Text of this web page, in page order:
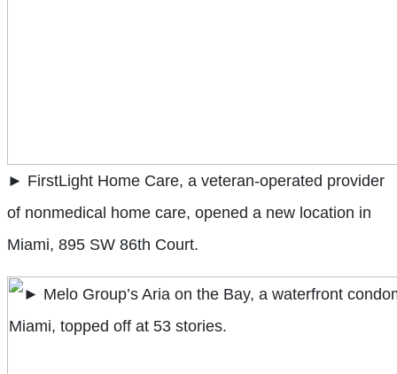
► FirstLight Home Care, a veteran-operated provider
of nonmedical home care, opened a new location in
Miami, 895 SW 86th Court.